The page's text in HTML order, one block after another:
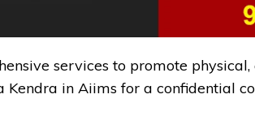
services to promote
in Aiims for a confidential